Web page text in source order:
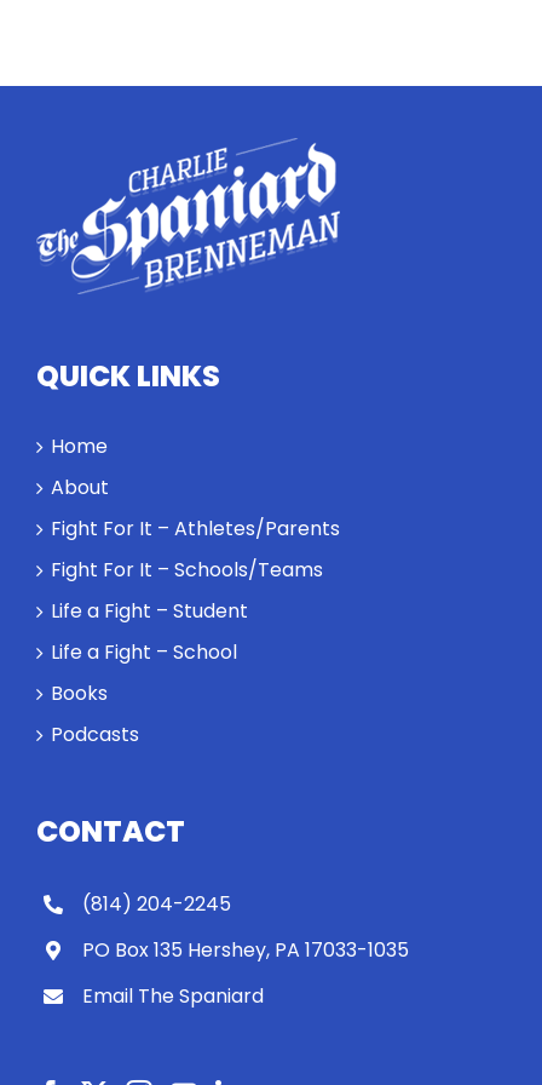
LinkedIn
QUICK LINKS
Home
About
Fight For It – Athletes/Parents
Fight For It – Schools/Teams
Life a Fight – Student
Life a Fight – School
Books
Podcasts
CONTACT
(814) 204-2245
PO Box 135 Hershey, PA 17033-1035
Email The Spaniard